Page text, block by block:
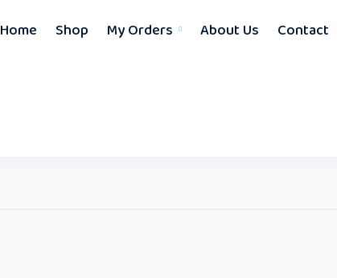
Home Shop My Orders About Us Contact